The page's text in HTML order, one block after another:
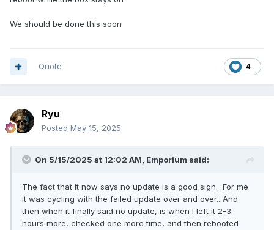
We should be done this soon
4
Quote
Ryu
Posted May 15, 2025
On 5/15/2025 at 12:02 AM, Emporium said:
The fact that it now says no update is a good sign. For me
it was cycling with the failed update over and over.. And
then when it finally said no update, is when I left it 2-3
hours more, checked one more time, and then rebooted